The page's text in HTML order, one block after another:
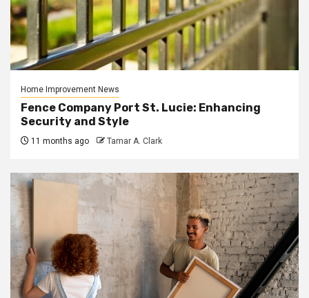
Home Improvement News
Fence Company Port St. Lucie: Enhancing
Security and Style
11 months ago Tamar A. Clark